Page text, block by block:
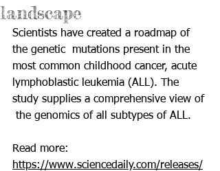
landscape
Scientists have created a roadmap of
the genetic  mutations present in the
most common childhood cancer, acute
lymphoblastic leukemia (ALL). The
study supplies a comprehensive view of
the genomics of all subtypes of ALL.
Read more:
https://www.sciencedaily.com/releases/